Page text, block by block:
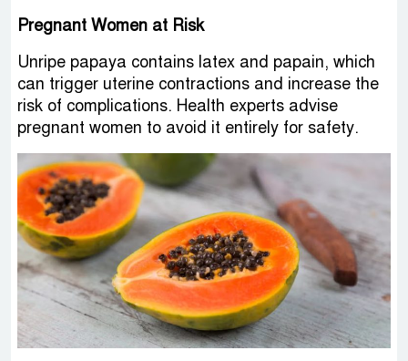
Pregnant Women at Risk
Unripe papaya contains latex and papain, which
can trigger uterine contractions and increase the
risk of complications. Health experts advise
pregnant women to avoid it entirely for safety.